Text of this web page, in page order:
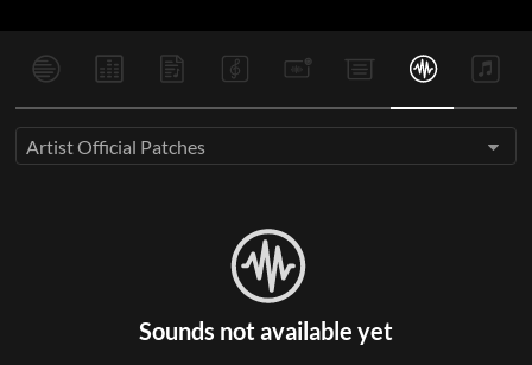
Artist Official Patches
Sounds not available yet